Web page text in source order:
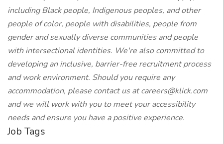
including Black people, Indigenous peoples, and other
people of color, people with disabilities, people from
gender and sexually diverse communities and people
with intersectional identities. We're also committed to
developing an inclusive, barrier-free recruitment process
and work environment. Should you require any
accommodation, please contact us atcareers@klick.com
and we will work with you to meet your accessibility
needs and ensure you have a positive experience.
Job Tags